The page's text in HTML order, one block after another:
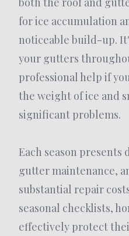
for ice accumulation
noticeable build-up.
your gutters
professional help if
the weight of ice and
significant problems.
Each season
gutter maintenance,
substantial repair
seasonal checklists,
effectively protect